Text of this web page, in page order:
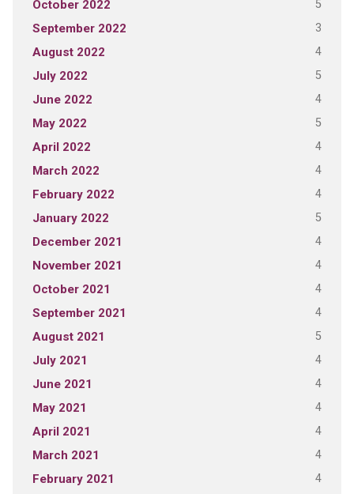
October 2022 5
September 2022 3
August 2022 4
July 2022 5
June 2022 4
May 2022 5
April 2022 4
March 2022 4
February 2022 4
January 2022 5
December 2021 4
November 2021 4
October 2021 4
September 2021 4
August 2021 5
July 2021 4
June 2021 4
May 2021 4
April 2021 4
March 2021 4
February 2021 4